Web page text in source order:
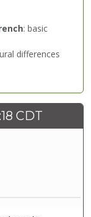
: basic
differences
CDT